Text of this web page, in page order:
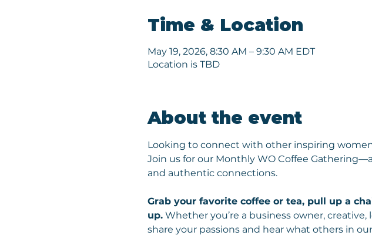
Time & Location
May 19, 2026, 8:30 AM – 9:30 AM EDT
Location is TBD
About the event
Looking to connect with other inspiring
Join us for our Monthly WO Coffee
and authentic connections.
Grab your favorite coffee or tea, pull up a
up. Whether you’re a business owner,
share your passions and hear what others in